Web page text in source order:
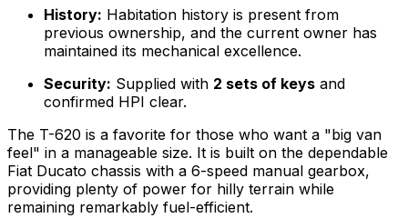
History: Habitation history is present from
previous ownership, and the current owner has
maintained its mechanical excellence.
Security: Supplied with 2 sets of keys and
confirmed HPI clear.
The T-620 is a favorite for those who want a "big van
feel" in a manageable size. It is built on the dependable
Fiat Ducato chassis with a 6-speed manual gearbox,
providing plenty of power for hilly terrain while
remaining remarkably fuel-efficient.